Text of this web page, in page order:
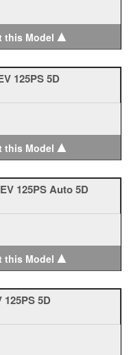
this Model ▲
125PS 5D
this Model ▲
125PS Auto 5D
this Model ▲
5D